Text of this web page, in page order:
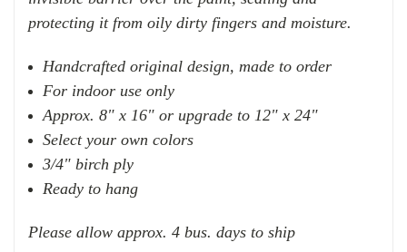
protecting it from oily dirty fingers and moisture.
Handcrafted original design, made to order
For indoor use only
Approx. 8" x 16" or upgrade to 12" x 24"
Select your own colors
3/4" birch ply
Ready to hang
Please allow approx. 4 bus. days to ship